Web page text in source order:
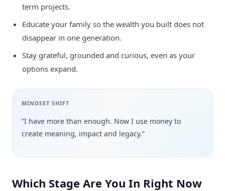
term projects.
Educate your family so the wealth you built does not
disappear in one generation.
Stay grateful, grounded and curious, even as your
options expand.
MINDSET SHIFT
“I have more than enough. Now I use money to
create meaning, impact and legacy.”
Which Stage Are You In Right Now